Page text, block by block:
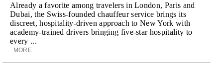
Already a favorite among travelers in London, Paris and
Dubai, the Swiss-founded chauffeur service brings its
discreet, hospitality-driven approach to New York with
academy-trained drivers bringing five-star hospitality to
every ...
MORE